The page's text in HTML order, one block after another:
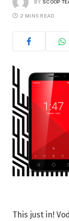
BY SCOOP
2 MINS READ
This just in!